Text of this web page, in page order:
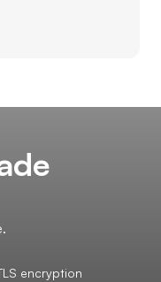
encryption